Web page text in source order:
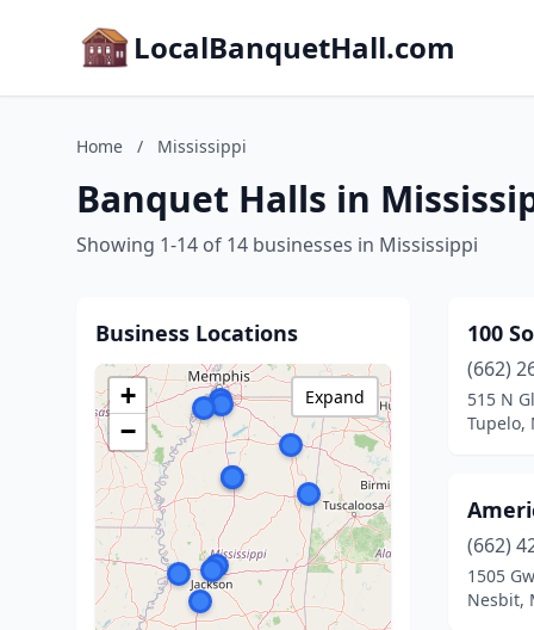
LocalBanquetHall.com
Home / Mississippi
Banquet Halls in
Showing 1-14 of 14 businesses in Mississippi
Business Locations
+
−
Expand
100
(662)
515 N
Tupelo,
(662)
1505
Nesbit,